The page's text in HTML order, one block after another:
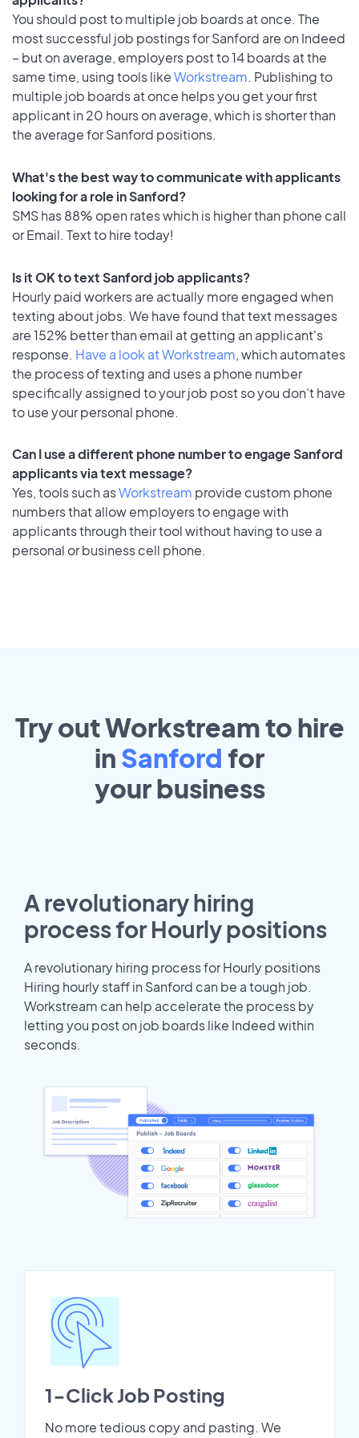
You should post to multiple job boards at once. The
most successful job postings for Sanford are on Indeed
– but on average, employers post to 14 boards at the
same time, using tools likeWorkstream. Publishing to
multiple job boards at once helps you get your first
applicant in 20 hours on average, which is shorter than
the average for Sanford positions.
What's the best way to communicate with applicants
looking for a role in Sanford?
SMS has 88% open rates which is higher than phone call
or Email. Text to hire today!
Is it OK to text Sanford job applicants?
Hourly paid workers are actually more engaged when
texting about jobs. We have found that text messages
are 152% better than email at getting an applicant's
response. Have a look at Workstream, which automates
the process of texting and uses a phone number
specifically assigned to your job post so you don’t have
to use your personal phone.
Can I use a different phone number to engage Sanford
applicants via text message?
Yes, tools such asWorkstream provide custom phone
numbers that allow employers to engage with
applicants through their tool without having to use a
personal or business cell phone.
Try out Workstream to hire
in Sanford for
yourbusiness
A revolutionary hiring
process for Hourly positions
A revolutionary hiring process for Hourly positions
Hiring hourly staff in Sanford can be a tough job.
Workstream can help accelerate the process by
letting you post on job boards like Indeed within
seconds.
1-Click Job Posting
No more tedious copy and pasting. We